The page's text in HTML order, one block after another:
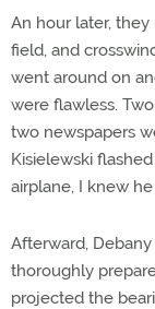
An hour later,
field, and
went around on
were flawless.
two newspapers
Kisielewski
airplane, I knew
Afterward,
thoroughly
projected the